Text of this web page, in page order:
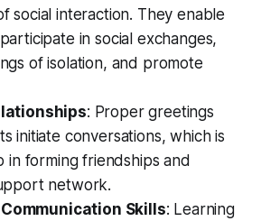
social interaction. They enable
in social exchanges,
of isolation, and promote
: Proper greetings
initiate conversations, which is
in forming friendships and
network.
Skills: Learning